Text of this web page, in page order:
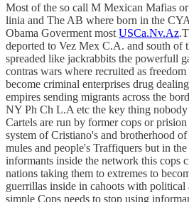
Most of the so call M Mexican Mafias
linia and The AB where born in the
Obama Goverment most USCa.Nv.Az
deported to Vez Mex C.A. and south of
spreaded like jackrabbits the powerfull
contras wars where recruited as
become criminal enterprises drug
empires sending migrants across the
NY Ph Ch L.A etc the key thing nobody
Cartels are run by former cops or
system of Cristiano's and brotherhood
mules and people's Traffiquers but in
informants inside the network this cops
nations taking them to extremes to
guerrillas inside in cahoots with political
simple Cops needs to stop using